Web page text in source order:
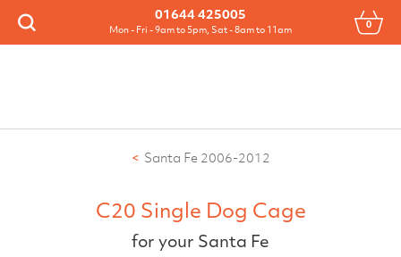
Search
01644 425005
Mon - Fri - 9am to 5pm, Sat - 8am to 11am 0
Menu
Santa Fe 2006-2012
C20 Single Dog Cage
for your Santa Fe